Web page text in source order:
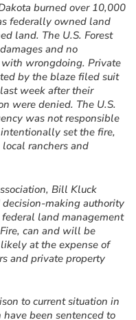
burned over 10,000
federally owned land
land. The U.S. Forest
and no
wrongdoing. Private
by the blaze filed suit
week after their
were denied. The U.S.
was not responsible
set the fire,
ranchers and
Bill Kluck
making authority
land management
can and will be
at the expense of
and private property
to current situation in
been sentenced to